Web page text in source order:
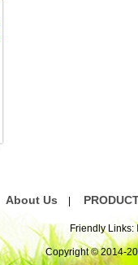
About Us
Friendly Links:
Copyright © 2014-